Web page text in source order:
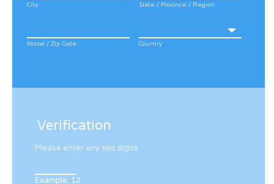
City State / Province / Region
Postal / Zip Code Country
Verification
Please enter any two digits
Example: 12